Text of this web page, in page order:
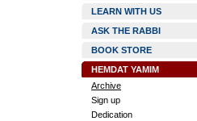
LEARN WITH US
ASK THE RABBI
BOOK STORE
HEMDAT YAMIM
Archive
Sign up
Dedication